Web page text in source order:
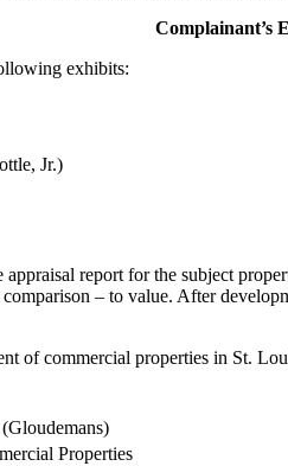
Complainant’s
exhibits:
Jr.)
appraisal report for the subject
– to value. After
of commercial properties in St.
Properties